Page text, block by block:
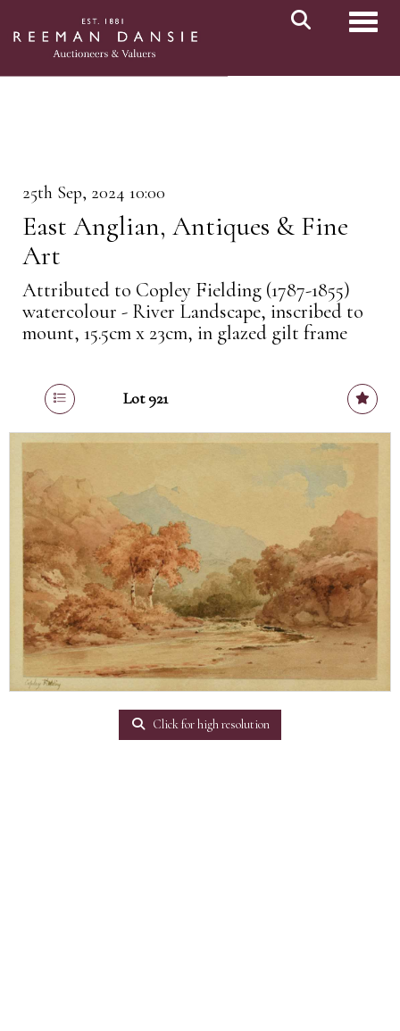
25th Sep, 2024 10:00
East Anglian, Antiques & Fine
Art
Attributed to Copley Fielding (1787-1855)
watercolour - River Landscape, inscribed to
mount, 15.5cm x 23cm, in glazed gilt frame
Lot 921
Click for high resolution